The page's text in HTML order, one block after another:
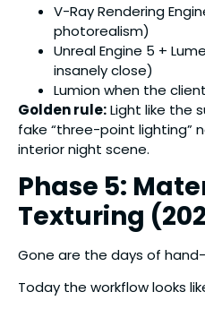
V-Ray Rendering
photorealism)
Unreal Engine 5 +
insanely close)
Lumion when the
Golden rule:Light like the
fake “three-point lighting”
interior night scene.
Phase 5:
Texturing
Gone are the days of
Today the workflow looks